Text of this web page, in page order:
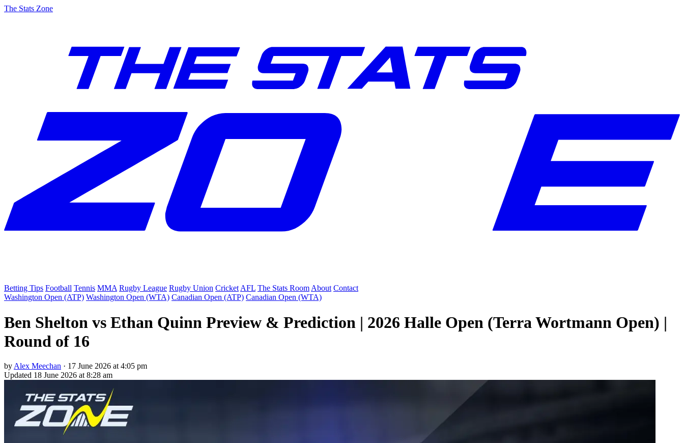
The Stats Zone
Betting Tips Football Tennis MMA Rugby League Rugby Union Cricket AFL The Stats Room About Contact
Washington Open (ATP) Washington Open (WTA) Canadian Open (ATP) Canadian Open (WTA)
Ben Shelton vs Ethan Quinn Preview & Prediction | 2026 Halle Open (Terra Wortmann Open) |
Round of 16
by Alex Meechan · 17 June 2026 at 4:05 pm
Updated 18 June 2026 at 8:28 am